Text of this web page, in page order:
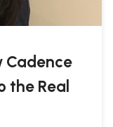
Cadence
the Real